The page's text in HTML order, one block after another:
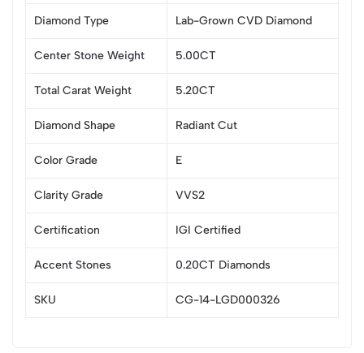
Diamond Type Lab-Grown CVD Diamond
Center Stone Weight 5.00CT
Total Carat Weight 5.20CT
Diamond Shape Radiant Cut
Color Grade E
Clarity Grade VVS2
Certification IGI Certified
Accent Stones 0.20CT Diamonds
SKU CG-14-LGD000326